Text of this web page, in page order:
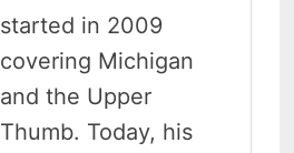
started in 2009
covering Michigan
and the Upper
Thumb. Today, his